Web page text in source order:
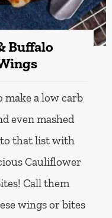
Buffalo
make a low carb
even mashed
to that list with
Cauliflower
Call them
wings or bites